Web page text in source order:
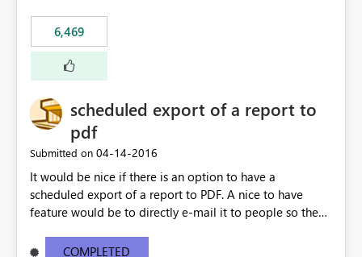
6,469
scheduled export of a report to
pdf
Submitted on ‎04-14-2016
It would be nice if there is an option to have a
scheduled export of a report to PDF. A nice to have
feature would be to directly e-mail it to people so they
COMPLETED